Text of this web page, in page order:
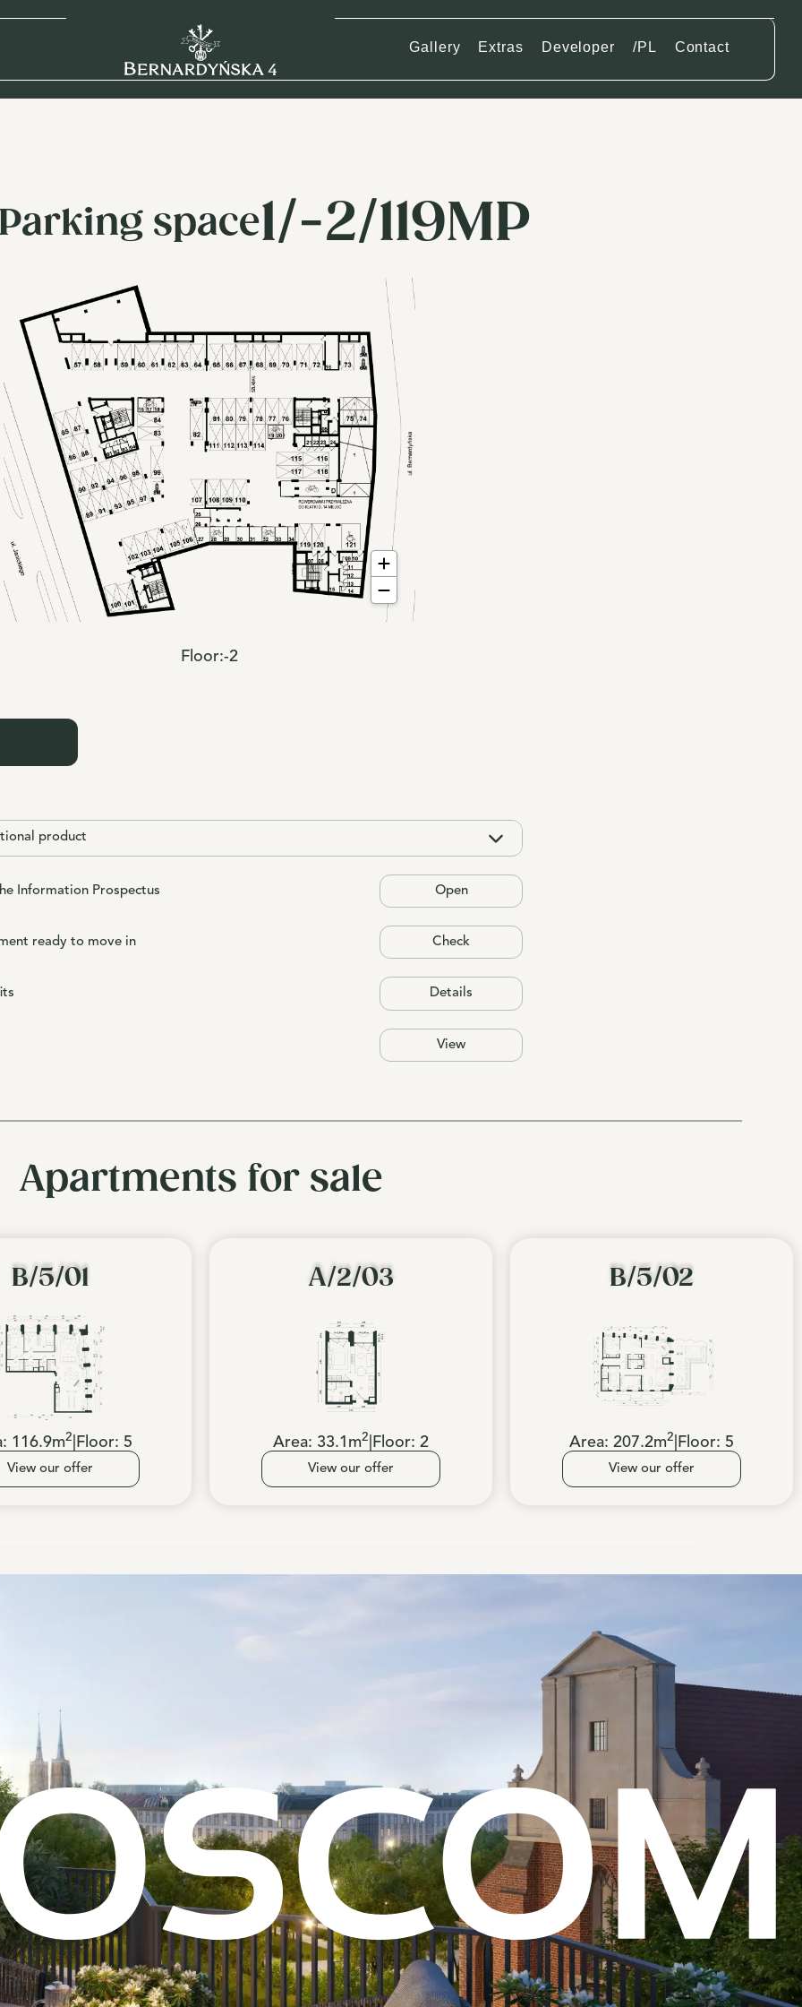
Gallery Extras Developer /PL Contact
Parking space1/-2/119MP
Floor:-2
product
Information Prospectus Open
ready to move in Check
Details
View
Apartments for sale
B/5/01
116.9m2 Floor: 5
View our offer
A/2/03
Area: 33.1 m2 Floor: 2
View our offer
B/5/02
Area: 207.2m2 Floor: 5
View our offer